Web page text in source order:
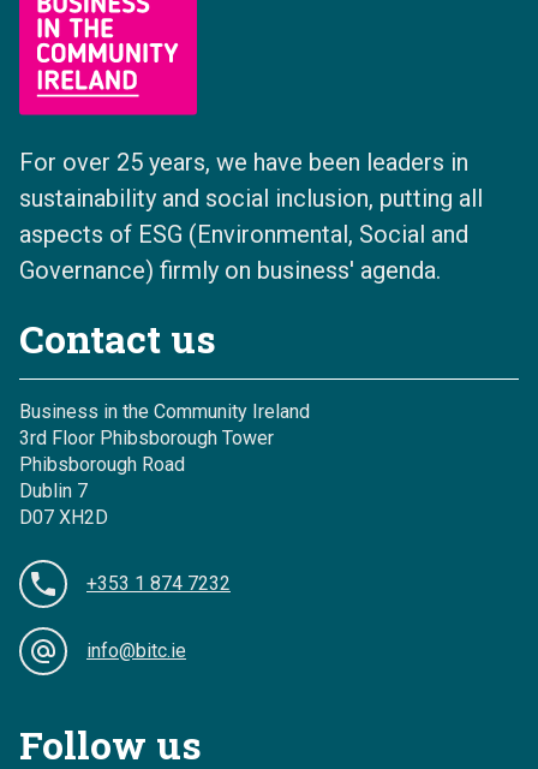
For over 25 years, we have been leaders in
sustainability and social inclusion, putting all
aspects of ESG (Environmental, Social and
Governance) firmly on business' agenda.
Contact us
Business in the Community Ireland
3rd Floor Phibsborough Tower
Phibsborough Road
Dublin 7
D07 XH2D
+353 1 874 7232
info@bitc.ie
Follow us